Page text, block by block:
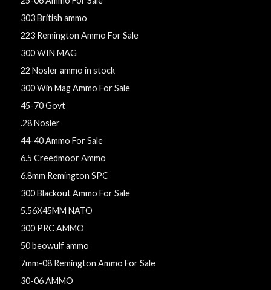
303 British ammo
223 Remington Ammo For Sale
300 WIN MAG
22 Nosler ammo in stock
300 Win Mag Ammo For Sale
45-70 Govt
.28 Nosler
44-40 Ammo For Sale
6.5 Creedmoor Ammo
6.8mm Remington SPC
300 Blackout Ammo For Sale
5.56X45MM NATO
300 PRC AMMO
50 beowulf ammo
7mm-08 Remington Ammo For Sale
30-06 AMMO